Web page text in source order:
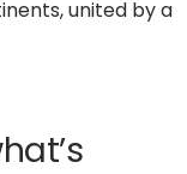
united by a